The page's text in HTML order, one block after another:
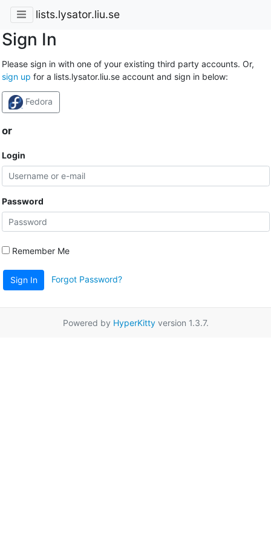
lists.lysator.liu.se
Sign In
Please sign in with one of your existing third party accounts. Or,
sign up for a lists.lysator.liu.se account and sign in below:
Fedora
or
Login
Password
Remember Me
Sign In Forgot Password?
Powered by HyperKittyversion 1.3.7.